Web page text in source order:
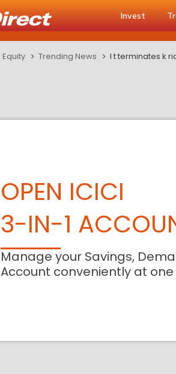
Invest
Equity Trending News l t terminates k
OPEN ICICI
3-IN-1
Manage your Savings,
Account conveniently at